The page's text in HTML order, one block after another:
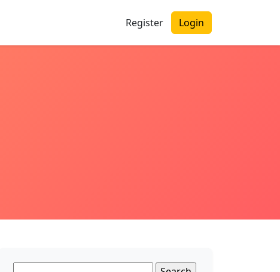
Register Login